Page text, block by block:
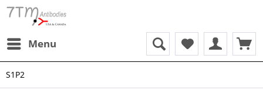
Menu
S1P2